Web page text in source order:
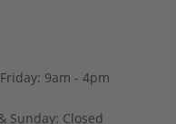
9am - 4pm
Sunday: Closed